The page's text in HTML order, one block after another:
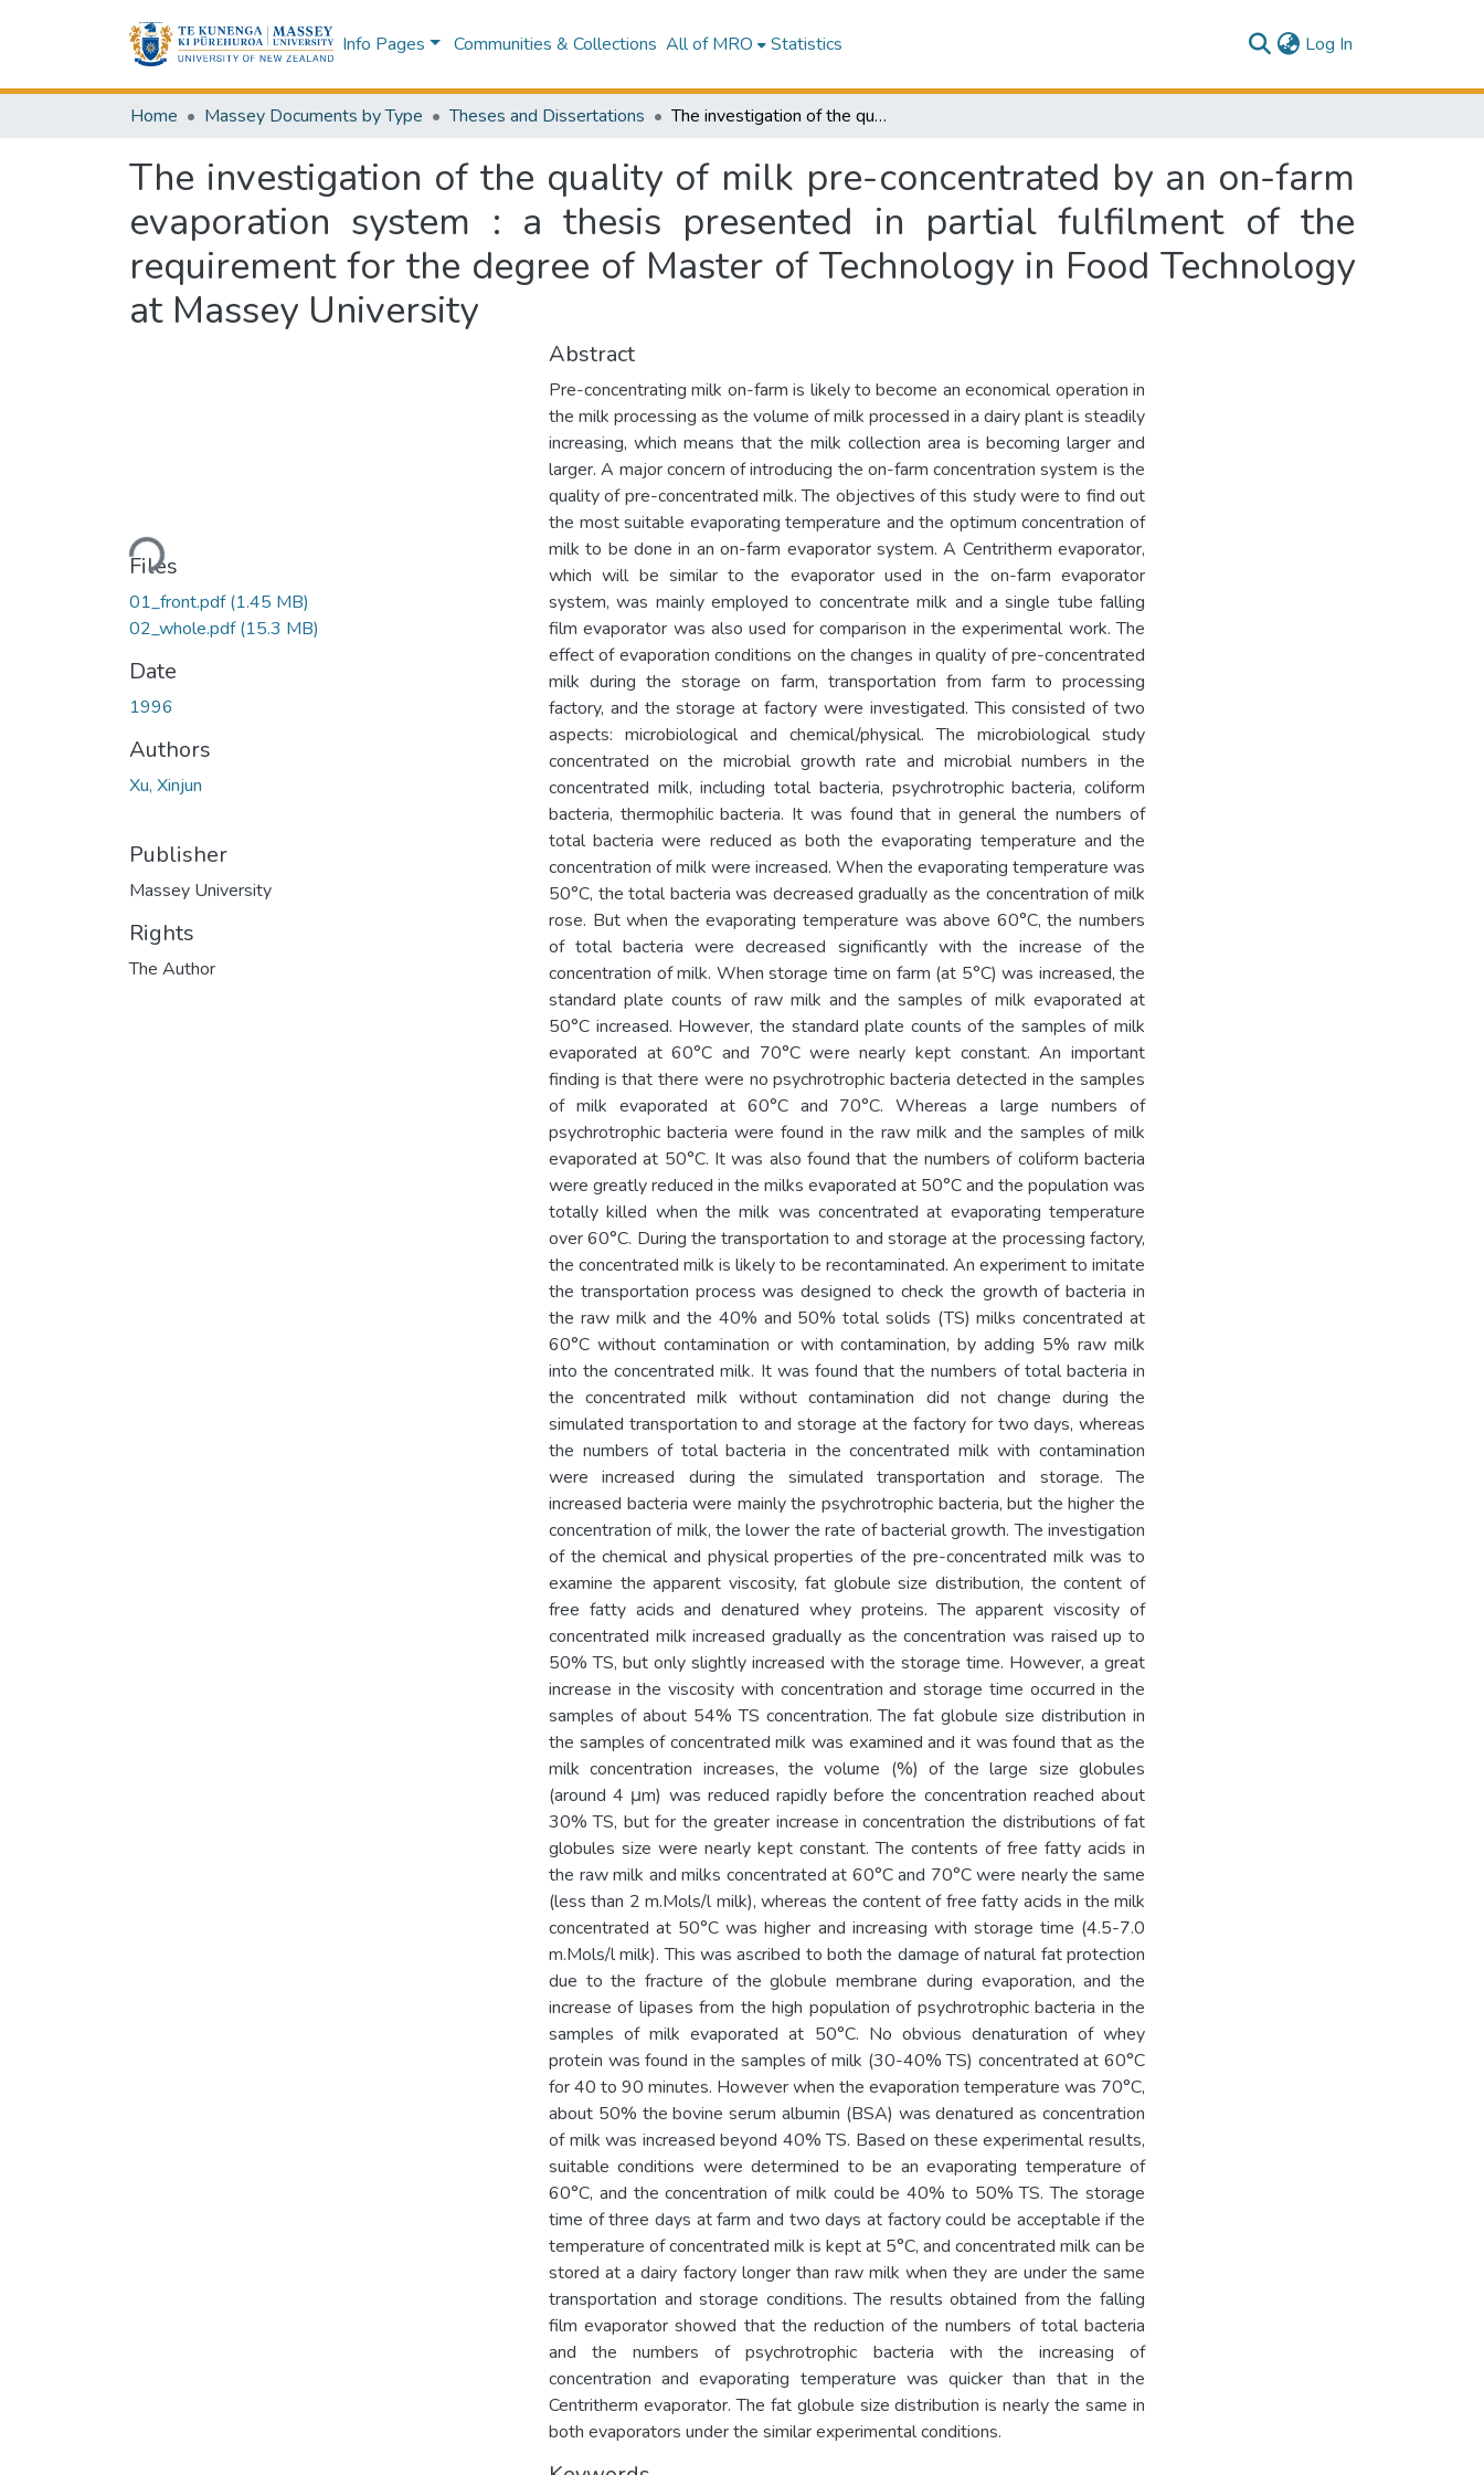
Info Pages Communities & Collections All of MRO Statistics Log In
Home Massey Documents by Type Theses and Dissertations The investigation of the quality of milk pre-concentrated by an on-farm evaporation system : a thesis presented in partial fulfilment of the requirement for the degree of Master of Technology in Food Technology at Massey University
The investigation of the quality of milk pre-concentrated by an on-farm
evaporation system : a thesis presented in partial fulfilment of the
requirement for the degree of Master of Technology in Food Technology
at Massey University
Loading...
Files
01_front.pdf(1.45 MB)
02_whole.pdf(15.3 MB)
Date
1996
Authors
Xu, Xinjun
Publisher
Massey University
Rights
The Author
Abstract
Pre-concentrating milk on-farm is likely to become an economical operation in
the milk processing as the volume of milk processed in a dairy plant is steadily
increasing, which means that the milk collection area is becoming larger and
larger. A major concern of introducing the on-farm concentration system is the
quality of pre-concentrated milk. The objectives of this study were to find out
the most suitable evaporating temperature and the optimum concentration of
milk to be done in an on-farm evaporator system. A Centritherm evaporator,
which will be similar to the evaporator used in the on-farm evaporator
system, was mainly employed to concentrate milk and a single tube falling
film evaporator was also used for comparison in the experimental work. The
effect of evaporation conditions on the changes in quality of pre-concentrated
milk during the storage on farm, transportation from farm to processing
factory, and the storage at factory were investigated. This consisted of two
aspects: microbiological and chemical/physical. The microbiological study
concentrated on the microbial growth rate and microbial numbers in the
concentrated milk, including total bacteria, psychrotrophic bacteria, coliform
bacteria, thermophilic bacteria. It was found that in general the numbers of
total bacteria were reduced as both the evaporating temperature and the
concentration of milk were increased. When the evaporating temperature was
50°C, the total bacteria was decreased gradually as the concentration of milk
rose. But when the evaporating temperature was above 60°C, the numbers
of total bacteria were decreased significantly with the increase of the
concentration of milk. When storage time on farm (at 5°C) was increased, the
standard plate counts of raw milk and the samples of milk evaporated at
50°C increased. However, the standard plate counts of the samples of milk
evaporated at 60°C and 70°C were nearly kept constant. An important
finding is that there were no psychrotrophic bacteria detected in the samples
of milk evaporated at 60°C and 70°C. Whereas a large numbers of
psychrotrophic bacteria were found in the raw milk and the samples of milk
evaporated at 50°C. It was also found that the numbers of coliform bacteria
were greatly reduced in the milks evaporated at 50°C and the population was
totally killed when the milk was concentrated at evaporating temperature
over 60°C. During the transportation to and storage at the processing factory,
the concentrated milk is likely to be recontaminated. An experiment to imitate
the transportation process was designed to check the growth of bacteria in
the raw milk and the 40% and 50% total solids (TS) milks concentrated at
60°C without contamination or with contamination, by adding 5% raw milk
into the concentrated milk. It was found that the numbers of total bacteria in
the concentrated milk without contamination did not change during the
simulated transportation to and storage at the factory for two days, whereas
the numbers of total bacteria in the concentrated milk with contamination
were increased during the simulated transportation and storage. The
increased bacteria were mainly the psychrotrophic bacteria, but the higher the
concentration of milk, the lower the rate of bacterial growth. The investigation
of the chemical and physical properties of the pre-concentrated milk was to
examine the apparent viscosity, fat globule size distribution, the content of
free fatty acids and denatured whey proteins. The apparent viscosity of
concentrated milk increased gradually as the concentration was raised up to
50% TS, but only slightly increased with the storage time. However, a great
increase in the viscosity with concentration and storage time occurred in the
samples of about 54% TS concentration. The fat globule size distribution in
the samples of concentrated milk was examined and it was found that as the
milk concentration increases, the volume (%) of the large size globules
(around 4 μm) was reduced rapidly before the concentration reached about
30% TS, but for the greater increase in concentration the distributions of fat
globules size were nearly kept constant. The contents of free fatty acids in
the raw milk and milks concentrated at 60°C and 70°C were nearly the same
(less than 2 m.Mols/l milk), whereas the content of free fatty acids in the milk
concentrated at 50°C was higher and increasing with storage time (4.5-7.0
m.Mols/l milk). This was ascribed to both the damage of natural fat protection
due to the fracture of the globule membrane during evaporation, and the
increase of lipases from the high population of psychrotrophic bacteria in the
samples of milk evaporated at 50°C. No obvious denaturation of whey
protein was found in the samples of milk (30-40% TS) concentrated at 60°C
for 40 to 90 minutes. However when the evaporation temperature was 70°C,
about 50% the bovine serum albumin (BSA) was denatured as concentration
of milk was increased beyond 40% TS. Based on these experimental results,
suitable conditions were determined to be an evaporating temperature of
60°C, and the concentration of milk could be 40% to 50% TS. The storage
time of three days at farm and two days at factory could be acceptable if the
temperature of concentrated milk is kept at 5°C, and concentrated milk can be
stored at a dairy factory longer than raw milk when they are under the same
transportation and storage conditions. The results obtained from the falling
film evaporator showed that the reduction of the numbers of total bacteria
and the numbers of psychrotrophic bacteria with the increasing of
concentration and evaporating temperature was quicker than that in the
Centritherm evaporator. The fat globule size distribution is nearly the same in
both evaporators under the similar experimental conditions.